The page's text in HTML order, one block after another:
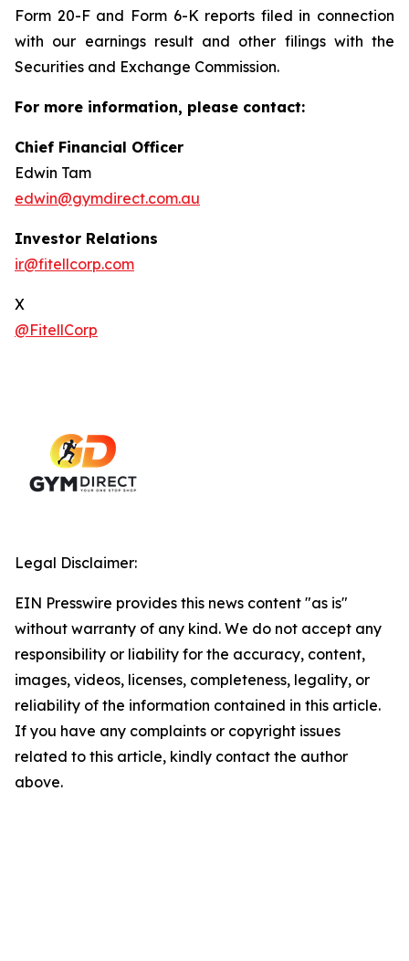
Form 20-F and Form 6-K reports filed in connection
with our earnings result and other filings with the
Securities and Exchange Commission.
For more information, please contact:
Chief Financial Officer
Edwin Tam
edwin@gymdirect.com.au
Investor Relations
ir@fitellcorp.com
X
@FitellCorp
Legal Disclaimer:
EIN Presswire provides this news content "as is"
without warranty of any kind. We do not accept any
responsibility or liability for the accuracy, content,
images, videos, licenses, completeness, legality, or
reliability of the information contained in this article.
If you have any complaints or copyright issues
related to this article, kindly contact the author
above.